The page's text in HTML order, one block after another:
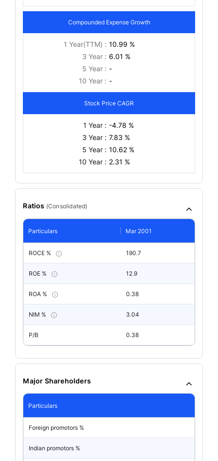
Compounded Expense Growth
1 Year(TTM) : 10.99 %
3 Year : 6.01 %
5 Year : -
10 Year : -
Stock Price CAGR
1 Year : -4.78 %
3 Year : 7.83 %
5 Year : 10.62 %
10 Year : 2.31 %
Ratios (Consolidated)
Particulars Mar 2001
ROCE % 190.7
ROE % 12.9
ROA % 0.38
NIM % 3.04
P/B 0.38
Major Shareholders
Particulars
Foreign promotors %
Indian promotors %